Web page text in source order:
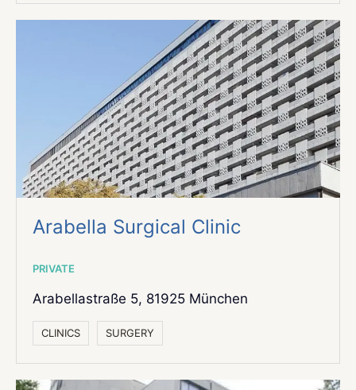
Arabella Surgical Clinic
PRIVATE
Arabellastraße 5, 81925 München
СLINICS SURGERY